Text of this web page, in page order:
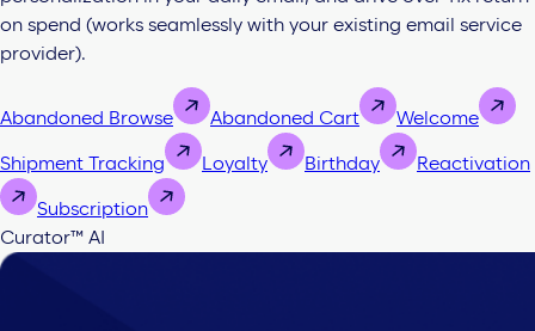
on spend (works seamlessly with your existing email service
provider).
Abandoned Browse Abandoned Cart Welcome
Shipment Tracking Loyalty Birthday Reactivation
Subscription
Curator™ AI